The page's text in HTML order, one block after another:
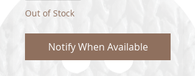
Out of Stock
Notify When Available